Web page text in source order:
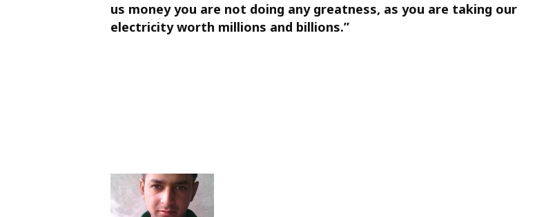
us money you are not doing any greatness, as you are taking our
electricity worth millions and billions.”